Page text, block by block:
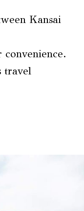
Kansai
travel